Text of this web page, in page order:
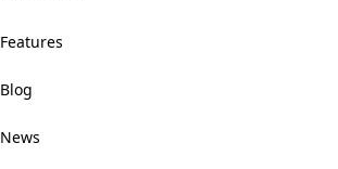
Features
Blog
News